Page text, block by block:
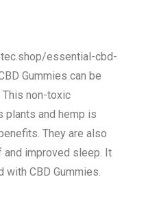
essential-cbd-
Gummies can be
non-toxic
plants and hemp is
They are also
and improved sleep. It
CBD Gummies.